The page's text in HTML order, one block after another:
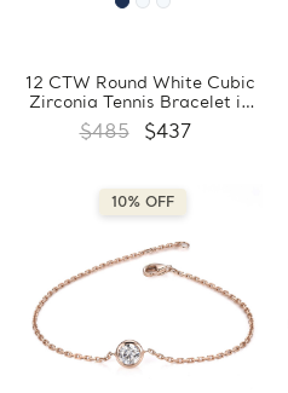
12 CTW Round White Cubic
Zirconia Tennis Bracelet in
0.925 White Sterling Silver
(MDS210318)
$485 $437
10% OFF